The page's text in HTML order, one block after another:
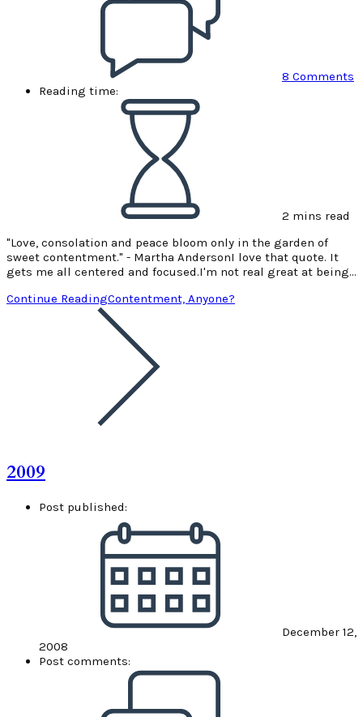
8 Comments
Reading time:
2 mins read
"Love, consolation and peace bloom only in the garden of
sweet contentment." - Martha AndersonI love that quote. It
gets me all centered and focused.I'm not real great at being…
Continue ReadingContentment, Anyone?
2009
Post published:
December 12,
2008
Post comments: